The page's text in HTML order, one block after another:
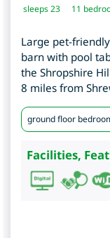
sleeps 23 11
Large pet-
barn with pool
the Shropshire
8 miles from
ground floor
Facilities,